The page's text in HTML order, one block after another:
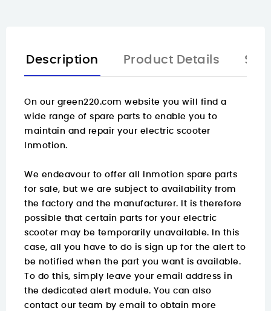
Description Product Details
On our green220.com website you will find a
wide range of spare parts to enable you to
maintain and repair your electric scooter
Inmotion.
We endeavour to offer all Inmotion spare parts
for sale, but we are subject to availability from
the factory and the manufacturer. It is therefore
possible that certain parts for your electric
scooter may be temporarily unavailable. In this
case, all you have to do is sign up for the alert to
be notified when the part you want is available.
To do this, simply leave your email address in
the dedicated alert module. You can also
contact our team by email to obtain more